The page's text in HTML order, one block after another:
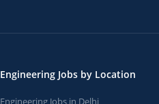
Engineering Jobs by Location
Engineering Jobs in Delhi